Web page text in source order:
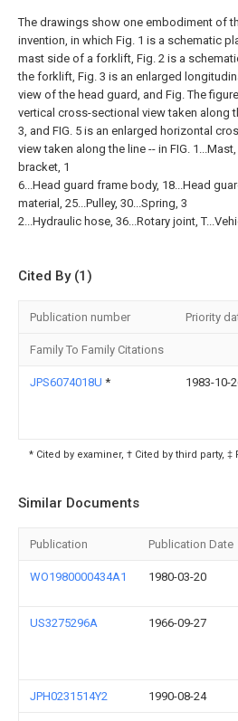
The drawings show one embodiment of
invention, in which Fig. 1 is a schematic
mast side of a forklift, Fig. 2 is a
the forklift, Fig. 3 is an enlarged
view of the head guard, and Fig. The
vertical cross-sectional view taken along
3, and FIG. 5 is an enlarged horizontal
view taken along the line -- in FIG.
bracket, 1
6...Head guard frame body, 18...Head
material, 25...Pulley, 30...Spring, 3
2...Hydraulic hose, 36...Rotary joint,
Cited By (1)
Publication number Priority
Family To Family Citations
JPS6074018U * 1983-10-
* Cited by examiner, † Cited by third party,
Similar Documents
Publication Publication Date
WO1980000434A1 1980-03-20
US3275296A 1966-09-27
JPH0231514Y2 1990-08-24